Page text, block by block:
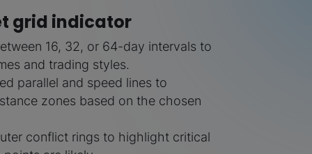
grid indicator
16, 32, or 64-day intervals to
and trading styles.
parallel and speed lines to
zones based on the chosen
conflict rings to highlight critical